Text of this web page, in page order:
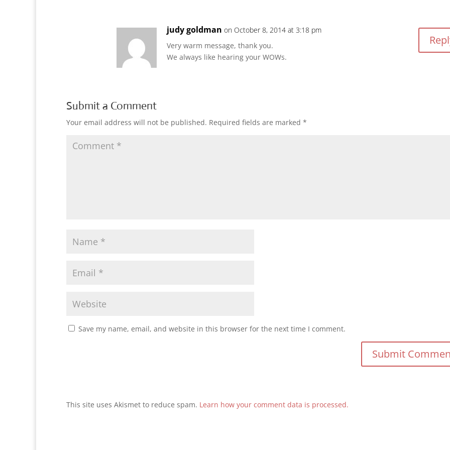
judy goldman on October 8, 2014 at 3:18 pm
Very warm message, thank you.
We always like hearing your WOWs.
Submit a Comment
Your email address will not be published. Required fields are marked *
Save my name, email, and website in this browser for the next time I comment.
This site uses Akismet to reduce spam. Learn how your comment data is processed.